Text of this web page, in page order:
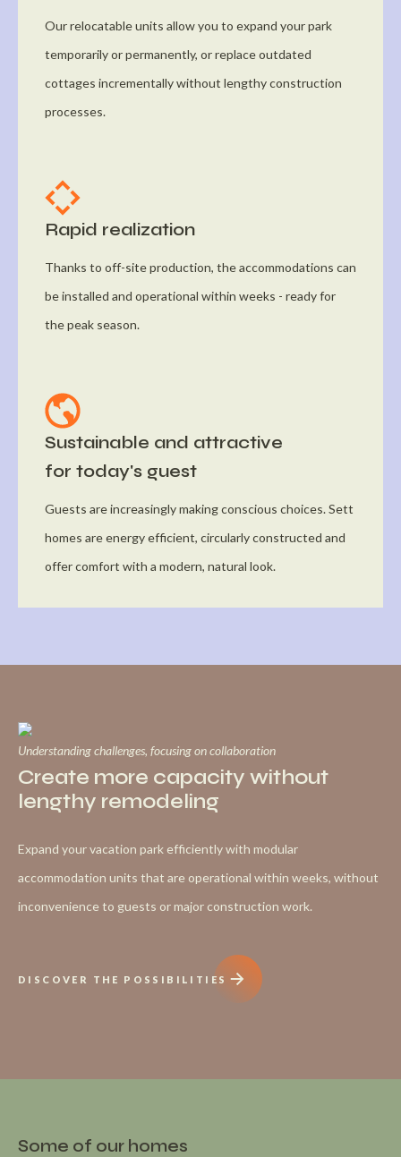
Our relocatable units allow you to expand your park
temporarily or permanently, or replace outdated
cottages incrementally without lengthy construction
processes.
Rapid realization
Thanks to off-site production, the accommodations can
be installed and operational within weeks - ready for
the peak season.
Sustainable and attractive
for today's guest
Guests are increasingly making conscious choices. Sett
homes are energy efficient, circularly constructed and
offer comfort with a modern, natural look.
Understanding challenges, focusing on collaboration
Create more capacity without
lengthy remodeling
Expand your vacation park efficiently with modular
accommodation units that are operational within weeks, without
inconvenience to guests or major construction work.
DISCOVER THE POSSIBILITIES
Some of our homes